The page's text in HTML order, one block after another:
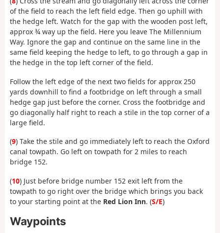
of the field to reach the left field edge. Then go uphill with
the hedge left. Watch for the gap with the wooden post left,
approx ¾ way up the field. Here you leave The Millennium
Way. Ignore the gap and continue on the same line in the
same field keeping the hedge to left, to go through a gap in
the hedge in the top left corner of the field.
Follow the left edge of the next two fields for approx 250
yards downhill to find a footbridge on left through a small
hedge gap just before the corner. Cross the footbridge and
go diagonally half right to reach a stile in the top corner of a
large field.
(9) Take the stile and go immediately left to reach the Oxford
canal towpath. Go left on towpath for 2 miles to reach
bridge 152.
(10) Just before bridge number 152 exit left from the
towpath to go right over the bridge which brings you back
to your starting point at the Red Lion Inn. (S/E)
Waypoints